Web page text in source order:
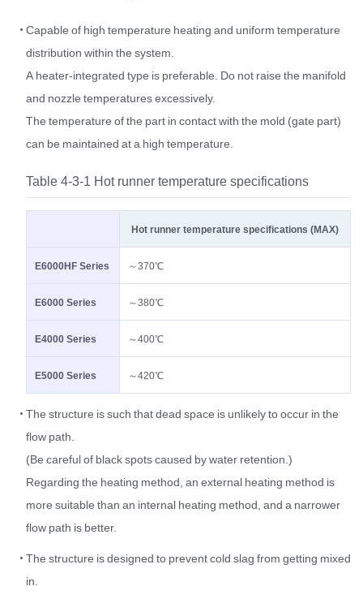
Capable of high temperature heating and uniform temperature
distribution within the system.
A heater-integrated type is preferable. Do not raise the manifold
and nozzle temperatures excessively.
The temperature of the part in contact with the mold (gate part)
can be maintained at a high temperature.
Table 4-3-1 Hot runner temperature specifications
Hot runner temperature specifications (MAX)
E6000HF Series ～370℃
E6000 Series ～380℃
E4000 Series ～400℃
E5000 Series ～420℃
The structure is such that dead space is unlikely to occur in the
flow path.
(Be careful of black spots caused by water retention.)
Regarding the heating method, an external heating method is
more suitable than an internal heating method, and a narrower
flow path is better.
The structure is designed to prevent cold slag from getting mixed
in.